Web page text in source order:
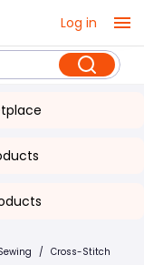
Log in
/ Cross-Stitch